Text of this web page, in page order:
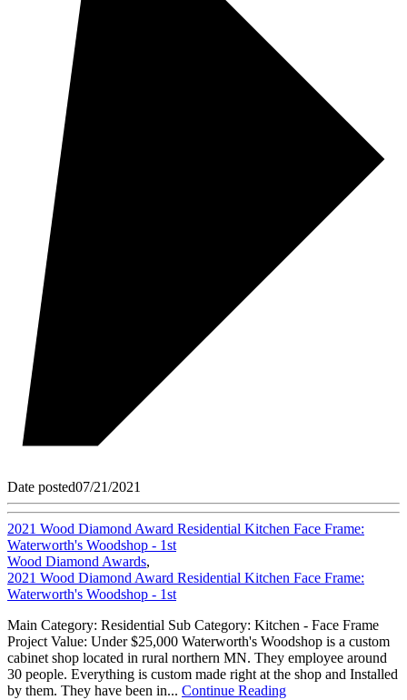
Date posted07/21/2021
2021 Wood Diamond Award Residential Kitchen Face Frame:
Waterworth's Woodshop - 1st
Wood Diamond Awards,
2021 Wood Diamond Award Residential Kitchen Face Frame:
Waterworth's Woodshop - 1st
Main Category: Residential Sub Category: Kitchen - Face Frame
Project Value: Under $25,000 Waterworth's Woodshop is a custom
cabinet shop located in rural northern MN. They employee around
30 people. Everything is custom made right at the shop and Installed
by them. They have been in... Continue Reading